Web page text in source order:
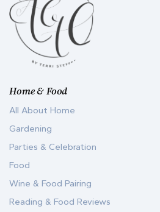
Home & Food
All About Home
Gardening
Parties & Celebration
Food
Wine & Food Pairing
Reading & Food Reviews